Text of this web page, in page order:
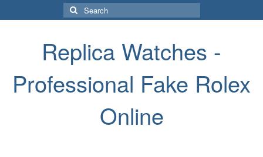
Search
for:
Replica Watches -
Professional Fake Rolex
Online